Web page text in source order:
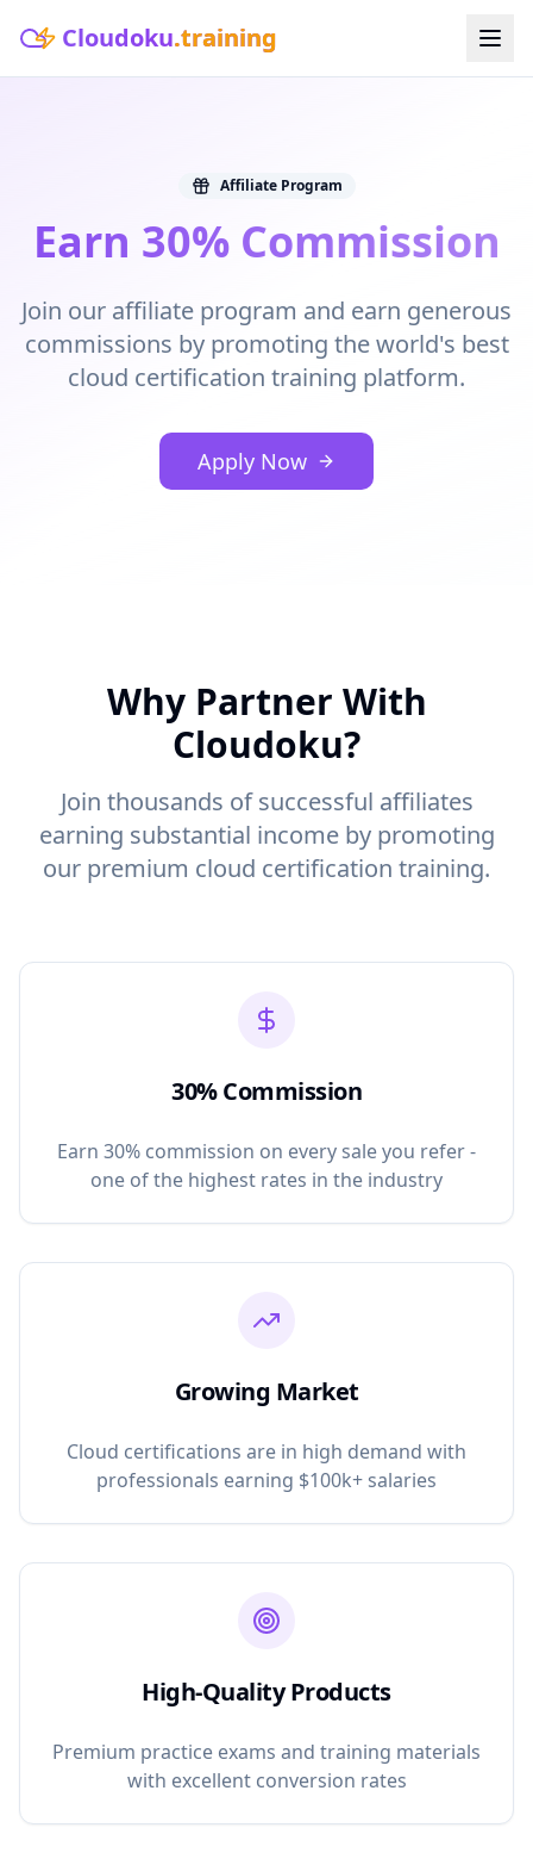
Cloudoku.training
Affiliate Program
Earn 30% Commission
Join our affiliate program and earn generous
commissions by promoting the world's best
cloud certification training platform.
Apply Now
Why Partner With
Cloudoku?
Join thousands of successful affiliates
earning substantial income by promoting
our premium cloud certification training.
30% Commission
Earn 30% commission on every sale you refer -
one of the highest rates in the industry
Growing Market
Cloud certifications are in high demand with
professionals earning $100k+ salaries
High-Quality Products
Premium practice exams and training materials
with excellent conversion rates